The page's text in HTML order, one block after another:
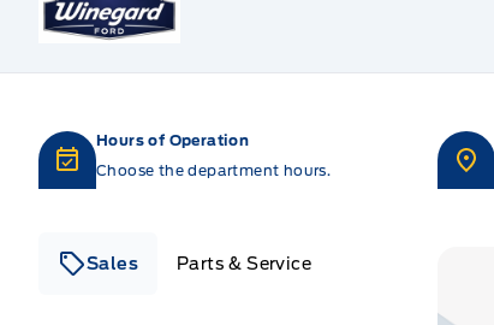
Hours of Operation
Choose the department hours.
Sales Parts & Service